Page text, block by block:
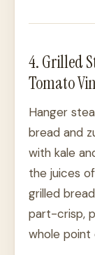
4. Grilled
Tomato
Hanger
bread and
with kale
the juices
grilled
part-crisp,
whole point